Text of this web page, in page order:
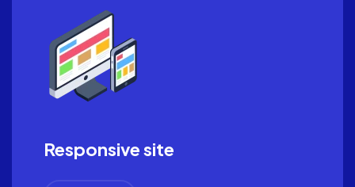
Responsive site